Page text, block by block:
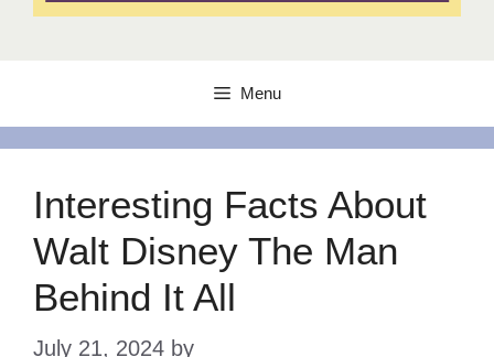
Menu
Interesting Facts About
Walt Disney The Man
Behind It All
July 21, 2024 by